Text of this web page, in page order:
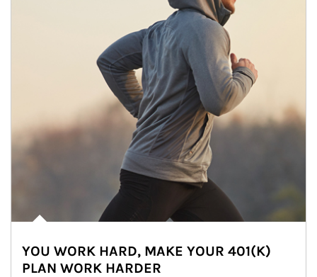
YOU WORK HARD, MAKE YOUR 401(K)
PLAN WORK HARDER